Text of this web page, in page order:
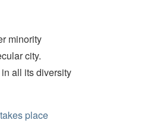
minority
city.
all its diversity
takes place